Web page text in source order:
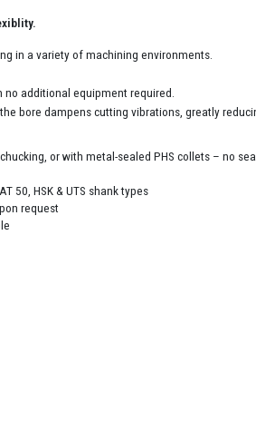
in a variety of machining environments.
no additional equipment required.
bore dampens cutting vibrations, greatly
or with metal-sealed PHS collets – no
50, HSK & UTS shank types
request